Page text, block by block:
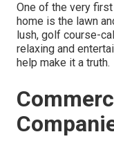
One of the very
home is the lawn
lush, golf course-
relaxing and
help make it a truth.